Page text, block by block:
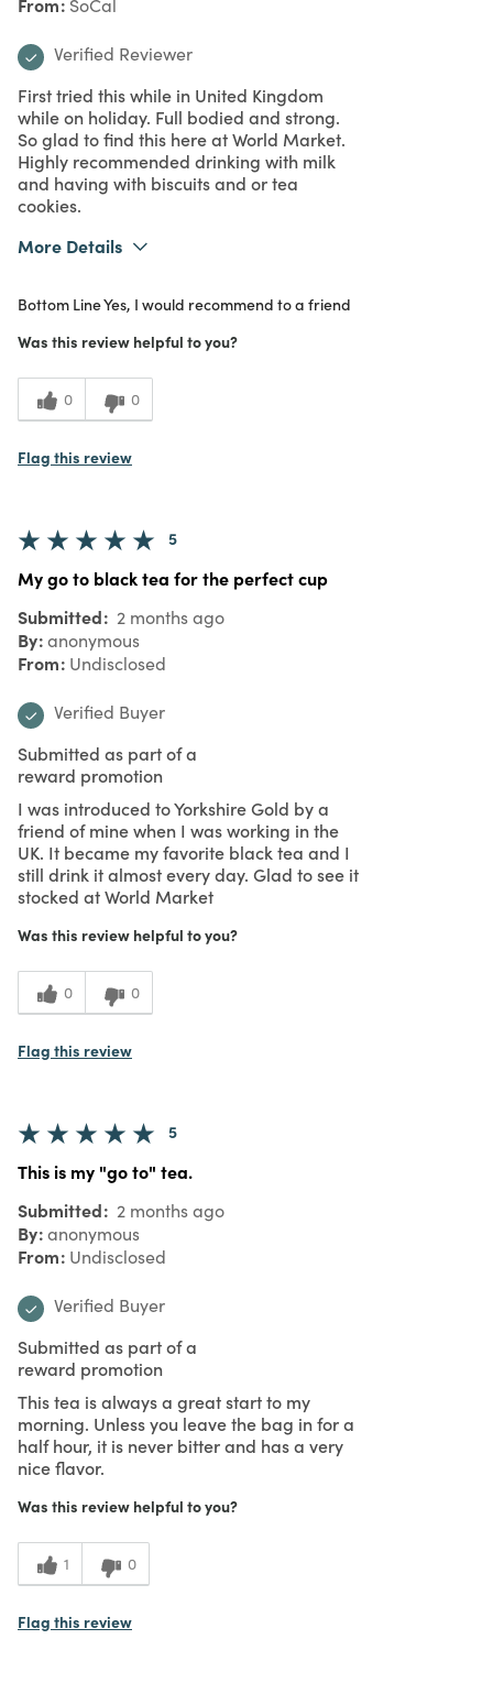
Verified Reviewer
First tried this while in United Kingdom
while on holiday. Full bodied and strong.
So glad to find this here at World Market.
Highly recommended drinking with milk
and having with biscuits and or tea
cookies.
More Details
Purchased From
Online
Meets Expectations
Value
Bottom LineYes, I would recommend to a friend
Was this review helpful to you?
0 0
Flag this review
5
My go to black tea for the perfect cup
Submitted 2 months ago
By anonymous
From Undisclosed
Verified Buyer
Submitted as part of a
reward promotion
I was introduced to Yorkshire Gold by a
friend of mine when I was working in the
UK. It became my favorite black tea and I
still drink it almost every day. Glad to see it
stocked at World Market
Was this review helpful to you?
0 0
Flag this review
5
This is my "go to" tea.
Submitted 2 months ago
By anonymous
From Undisclosed
Verified Buyer
Submitted as part of a
reward promotion
This tea is always a great start to my
morning. Unless you leave the bag in for a
half hour, it is never bitter and has a very
nice flavor.
Was this review helpful to you?
1 0
Flag this review